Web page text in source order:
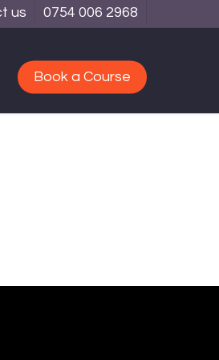
us 0754 006 2968
Book a Course